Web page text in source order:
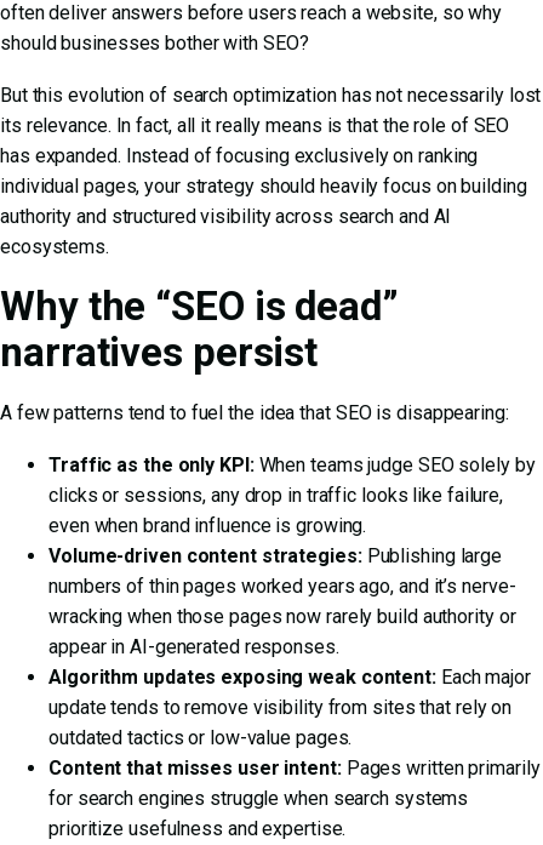
often deliver answers before users reach a website, so why
should businesses bother with SEO?
But this evolution of search optimization has not necessarily lost
its relevance. In fact, all it really means is that the role of SEO
has expanded. Instead of focusing exclusively on ranking
individual pages, your strategy should heavily focus on building
authority and structured visibility across search and AI
ecosystems.
Why the “SEO is dead”
narratives persist
A few patterns tend to fuel the idea that SEO is disappearing:
Traffic as the only KPI:When teams judge SEO solely by
clicks or sessions, any drop in traffic looks like failure,
even when brand influence is growing.
Volume-driven content strategies:Publishing large
numbers of thin pages worked years ago, and it’s nerve-
wracking when those pages now rarely build authority or
appear in AI-generated responses.
Algorithm updates exposing weak content: Each major
update tends to remove visibility from sites that rely on
outdated tactics or low-value pages.
Content that misses user intent:Pages written primarily
for search engines struggle when search systems
prioritize usefulness and expertise.